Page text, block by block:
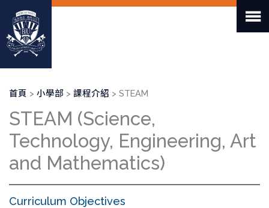
內
導
連
結
首頁 小學部 課程介紹 STEAM
STEAM (Science,
Technology, Engineering, Art
and Mathematics)
Curriculum Objectives